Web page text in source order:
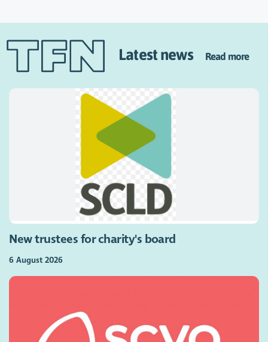
Latest news Read more
New trustees for charity's board
6 August 2026